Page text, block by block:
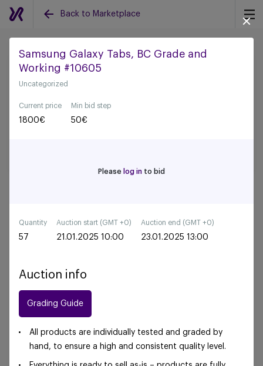
Back to Marketplace
Back to all auctions
Samsung Galaxy Tabs, BC Grade and
Working #10605
Uncategorized
Current price
1800€
Min bid step
50€
Please log in to bid
Quantity
57
Auction start (GMT +0)
21.01.2025 10:00
Auction end (GMT +0)
23.01.2025 13:00
Auction info
Grading Guide
All products are individually tested and graded by
hand, to ensure a high and consistent quality level.